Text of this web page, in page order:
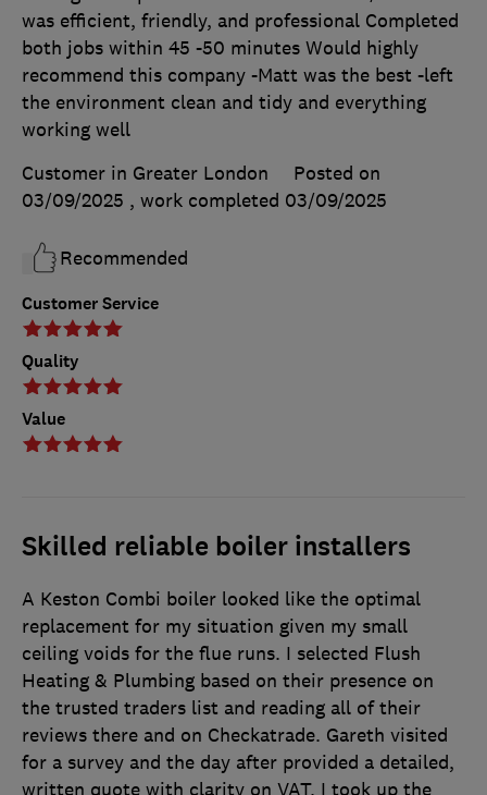
Customer Service
Quality
Value
was efficient, friendly, and professional Completed
both jobs within 45 -50 minutes Would highly
recommend this company -Matt was the best -left
the environment clean and tidy and everything
working well
Customer in Greater London
Posted on
03/09/2025 , work completed 03/09/2025
Recommended
Skilled reliable boiler installers
A Keston Combi boiler looked like the optimal
replacement for my situation given my small
ceiling voids for the flue runs. I selected Flush
Heating & Plumbing based on their presence on
the trusted traders list and reading all of their
reviews there and on Checkatrade. Gareth visited
for a survey and the day after provided a detailed,
written quote with clarity on VAT. I took up the